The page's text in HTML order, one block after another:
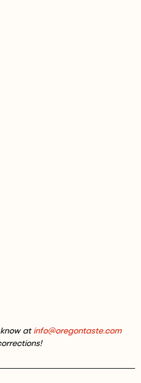
at info@oregontaste.com